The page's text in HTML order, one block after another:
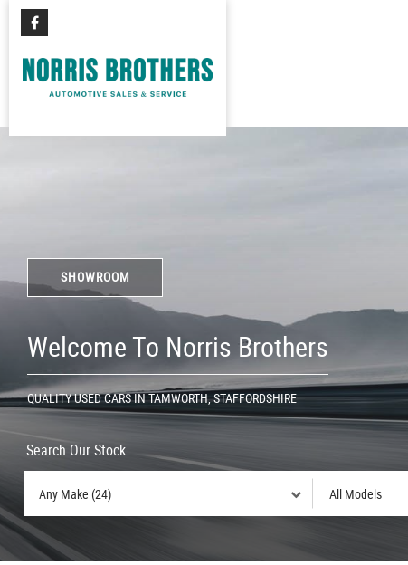
SHOWROOM
Welcome To Norris Brothers
QUALITY USED CARS IN TAMWORTH, STAFFORDSHIRE
Search Our Stock